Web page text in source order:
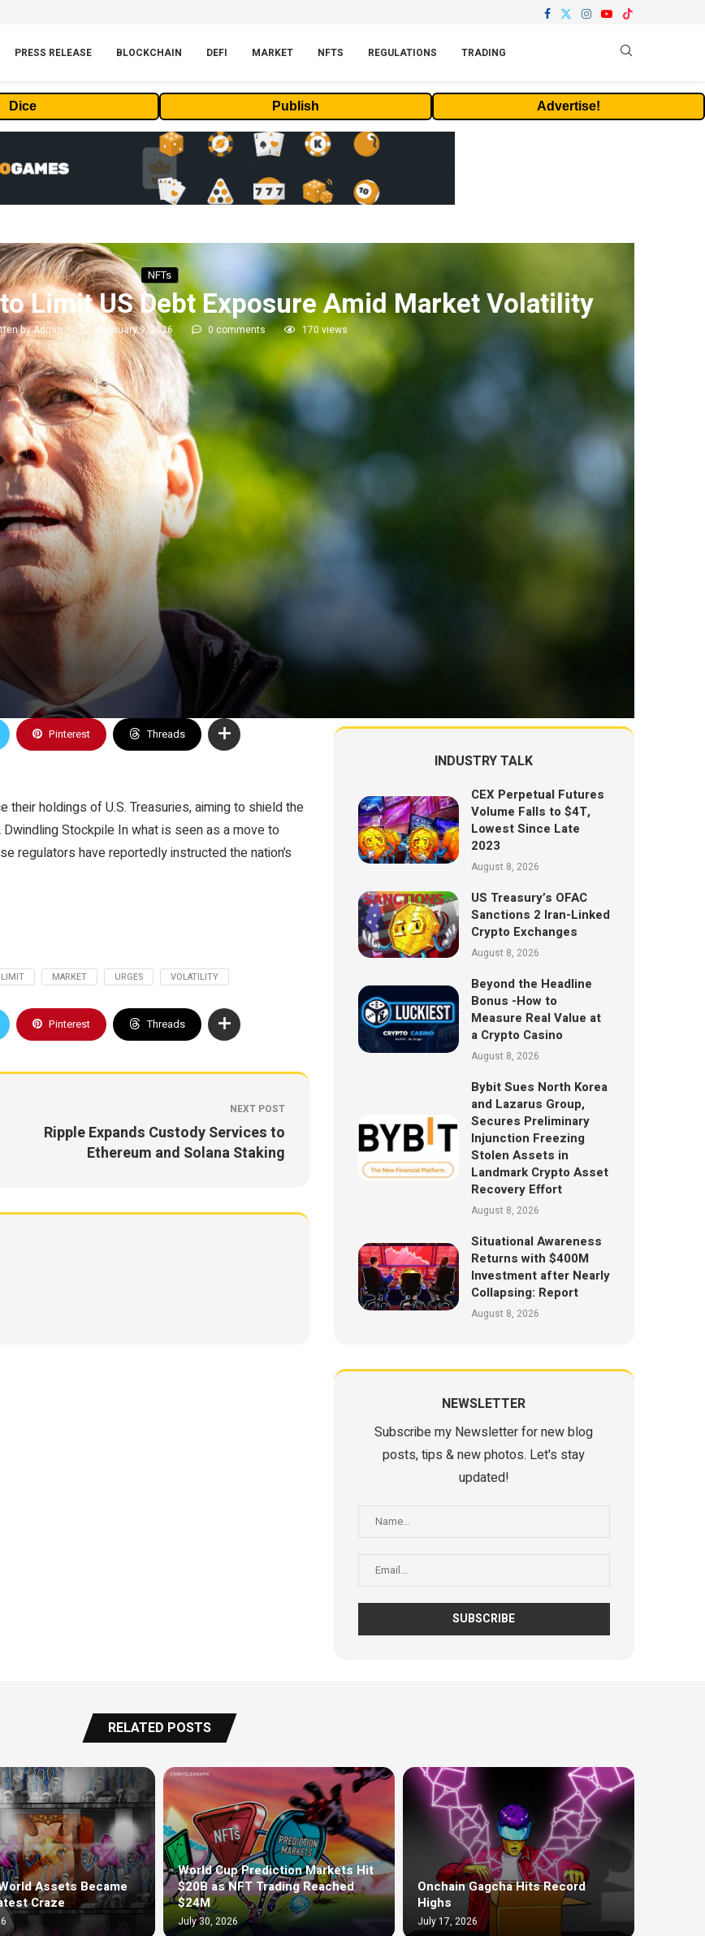
PRESS RELEASE BLOCKCHAIN DEFI MARKET NFTS REGULATIONS TRADING
Dice Publish Advertise!
NFTs
Limit US Debt Exposure Amid Market Volatility
byAdmin February 9, 2026 0 comments 170 views
Pinterest Threads
holdings of U.S. Treasuries, aiming to shield the
Stockpile In what is seen as a move to
regulators have reportedly instructed the nation’s
LIMIT MARKET URGES VOLATILITY
Pinterest Threads
NEXT POST
Ripple Expands Custody Services to
Ethereum and Solana Staking
INDUSTRY TALK
CEX Perpetual Futures
Volume Falls to $4T,
Lowest Since Late
2023
August 8, 2026
US Treasury’s OFAC
Sanctions 2 Iran-Linked
Crypto Exchanges
August 8, 2026
Beyond the Headline
Bonus -How to
Measure Real Value at
a Crypto Casino
August 8, 2026
Bybit Sues North Korea
and Lazarus Group,
Secures Preliminary
Injunction Freezing
Stolen Assets in
Landmark Crypto Asset
Recovery Effort
August 8, 2026
Situational Awareness
Returns with $400M
Investment after Nearly
Collapsing: Report
August 8, 2026
NEWSLETTER
Subscribe my Newsletter for new blog
posts, tips & new photos. Let's stay
updated!
RELATED POSTS
Assets Became
Craze
World Cup Prediction Markets Hit
$20B as NFT Trading Reached
$24M
July 30, 2026
Onchain Gagcha Hits Record
Highs
July 17, 2026